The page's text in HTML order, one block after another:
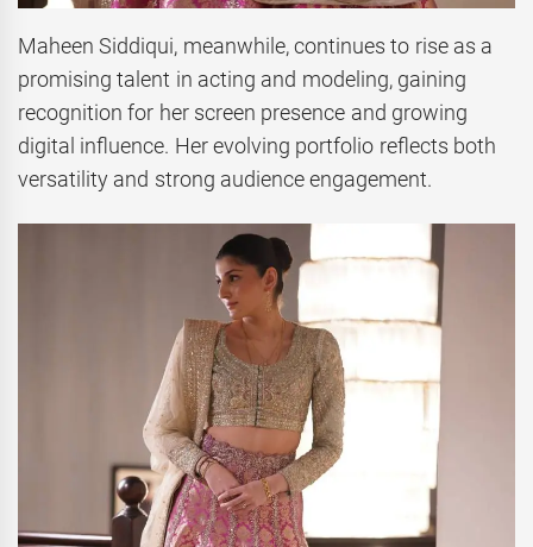
Maheen Siddiqui, meanwhile, continues to rise as a
promising talent in acting and modeling, gaining
recognition for her screen presence and growing
digital influence. Her evolving portfolio reflects both
versatility and strong audience engagement.